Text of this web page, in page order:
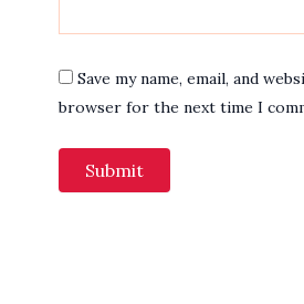
Save my name, email, and
browser for the next time I